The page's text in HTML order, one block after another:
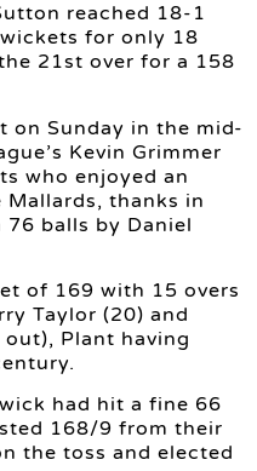
reached 18-1
for only 18
21st over for a 158
on Sunday in the mid-
Kevin Grimmer
who enjoyed an
thanks in
balls by Daniel
of 169 with 15 overs
Taylor (20) and
Plant having
had hit a fine 66
168/9 from their
the toss and elected